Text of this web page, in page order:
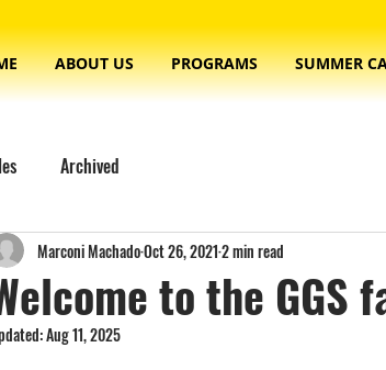
ABOUT US PROGRAMS SUMMER
Archived
to the GGS
Marconi MachadoOct 26, 20212 min read
Aug 11, 2025